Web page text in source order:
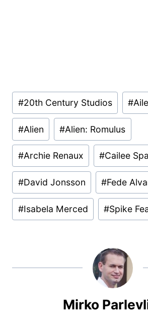
Post
Tags:
#20th Century Studios #
#Alien #Alien: Romulus
#Archie Renaux #Cailee
#David Jonsson #Fede
#Isabela Merced #Spike
Mirko